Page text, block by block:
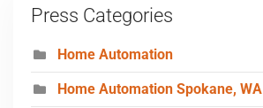
Press Categories
Home Automation
Home Automation Spokane, WA